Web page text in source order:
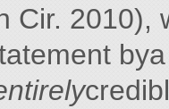
Cir. 2010),